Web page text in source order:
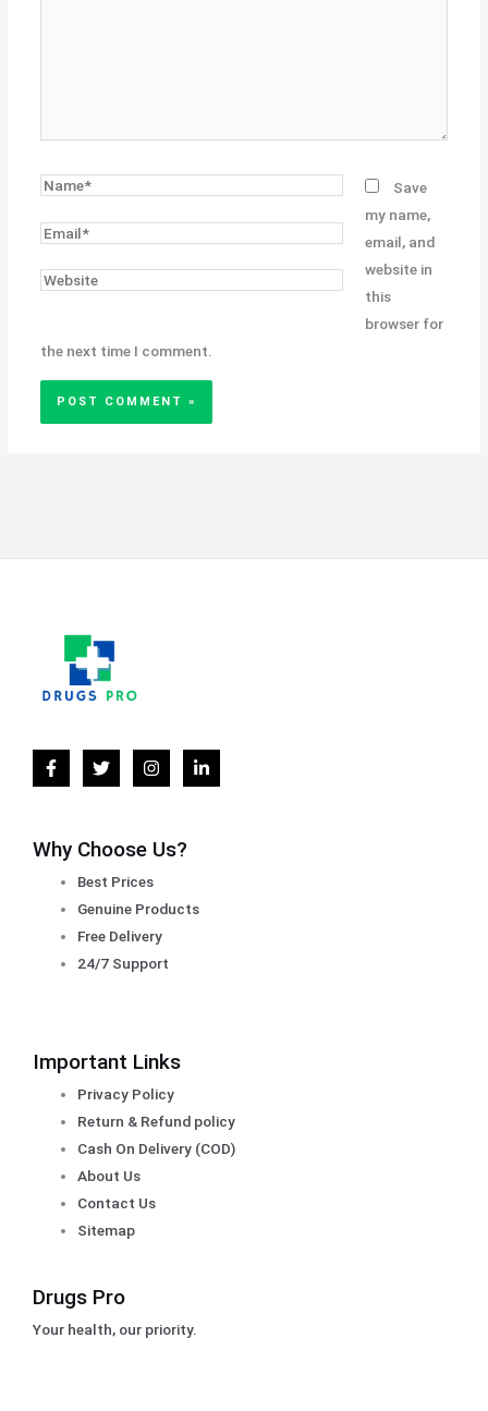
Name*
Email*
Website
Save
my name,
email, and
website in
this
browser for
the next time I comment.
Why Choose Us?
Best Prices
Genuine Products
Free Delivery
24/7 Support
Important Links
Privacy Policy
Return & Refund policy
Cash On Delivery (COD)
About Us
Contact Us
Sitemap
Drugs Pro
Your health, our priority.